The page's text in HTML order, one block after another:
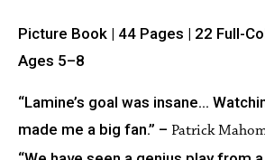
Picture Book | 44 Pages | 22 Full-
Ages 5–8
“Lamine’s goal was insane…
made me a big fan.” – Patrick